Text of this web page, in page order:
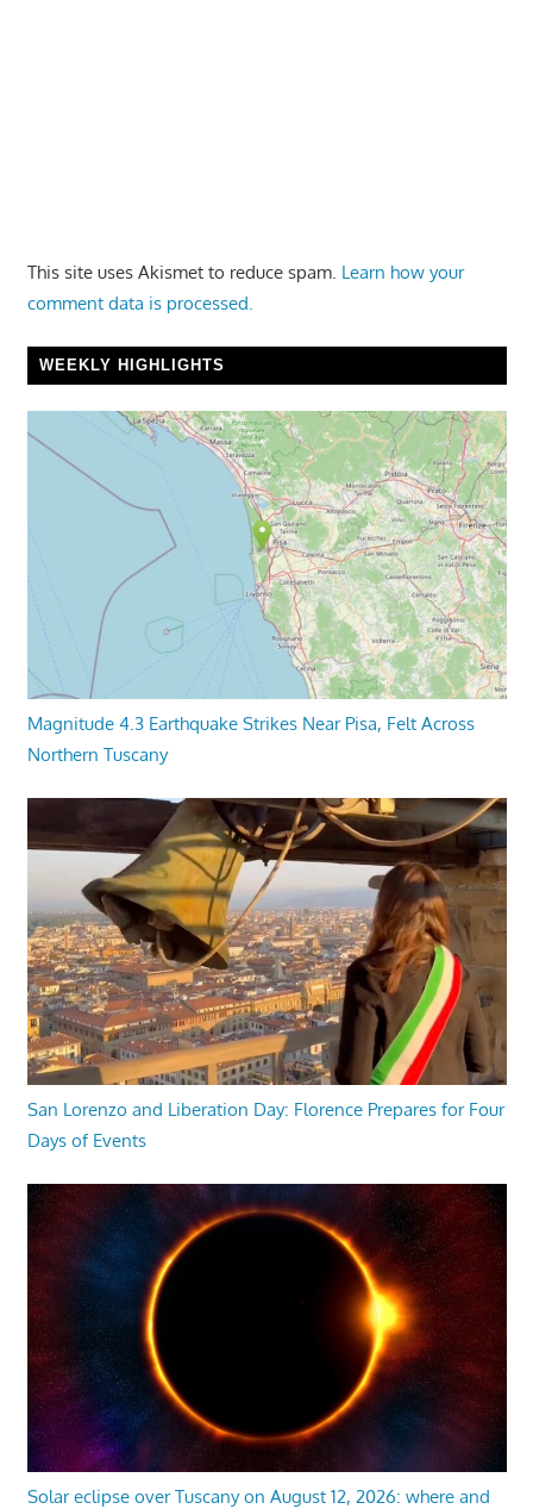
This site uses Akismet to reduce spam. Learn how your
comment data is processed.
WEEKLY HIGHLIGHTS
Magnitude 4.3 Earthquake Strikes Near Pisa, Felt Across
Northern Tuscany
San Lorenzo and Liberation Day: Florence Prepares for Four
Days of Events
Solar eclipse over Tuscany on August 12, 2026: where and